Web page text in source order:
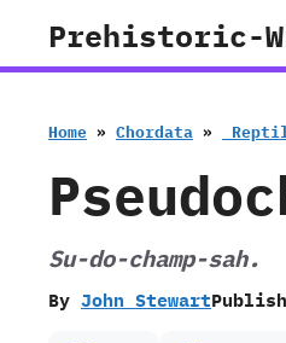
Prehistoric-
Home » Chordata »
Su-do-champ-sah.
By John Stewart